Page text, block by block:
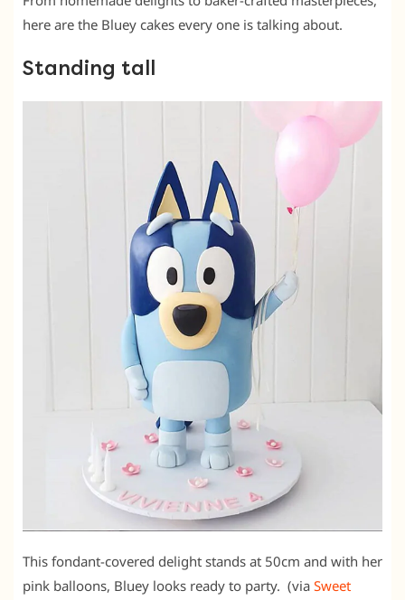
here are the Bluey cakes every one is talking about.
Standing tall
This fondant-covered delight stands at 50cm and with her
pink balloons, Bluey looks ready to party. (via Sweet